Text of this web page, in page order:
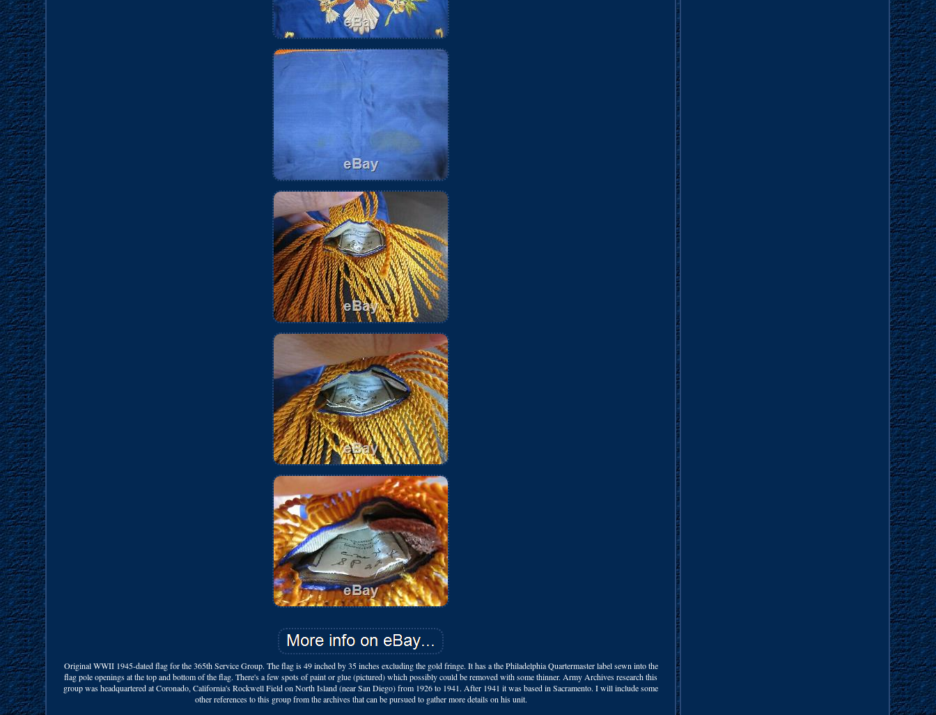
Original WWII 1945-dated flag for the 365th Service Group. The flag is 49 inched by 35 inches excluding the gold fringe. It has a the Philadelphia Quartermaster label sewn into the
flag pole openings at the top and bottom of the flag. There's a few spots of paint or glue (pictured) which possibly could be removed with some thinner. Army Archives research this
group was headquartered at Coronado, California's Rockwell Field on North Island (near San Diego) from 1926 to 1941. After 1941 it was based in Sacramento. I will include some
other references to this group from the archives that can be pursued to gather more details on his unit.